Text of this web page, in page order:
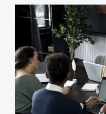
The help offered by ISO
recommended, as it
and resources during the
their knowledge ensures
constant state of